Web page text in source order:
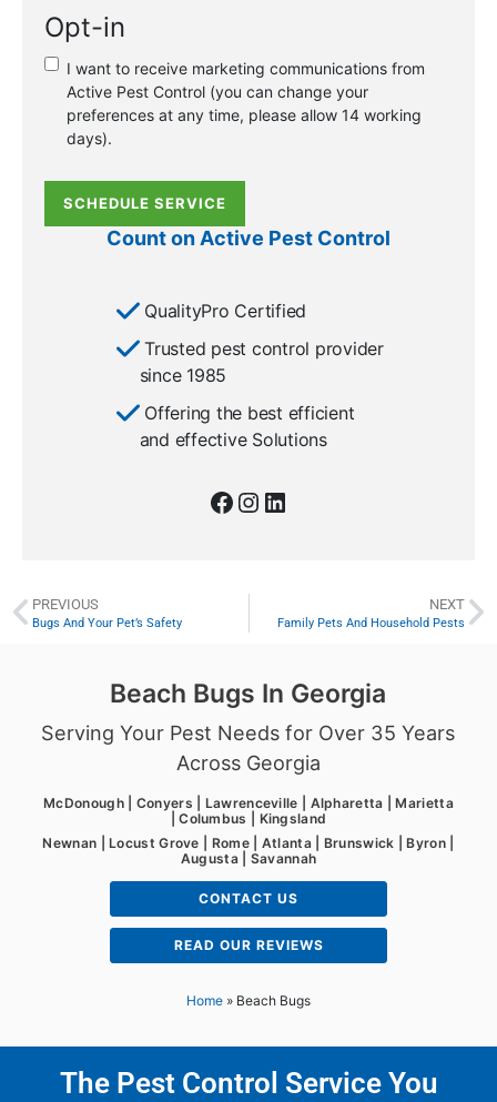
new
existing
customer?
Opt-in
I want to receive marketing communications from
Active Pest Control (you can change your
preferences at any time, please allow 14 working
days).
SCHEDULE SERVICE
Count on Active Pest Control
QualityPro Certified
Trusted pest control provider
since 1985
Offering the best efficient
and effective Solutions
PREVIOUS
Bugs And Your Pet’s Safety
NEXT
Family Pets And Household Pests
Beach Bugs In Georgia
Serving Your Pest Needs for Over 35 Years
Across Georgia
McDonough | Conyers | Lawrenceville | Alpharetta | Marietta
| Columbus | Kingsland
Newnan | Locust Grove | Rome | Atlanta | Brunswick | Byron |
Augusta | Savannah
CONTACT US
READ OUR REVIEWS
Home » Beach Bugs
The Pest Control Service You